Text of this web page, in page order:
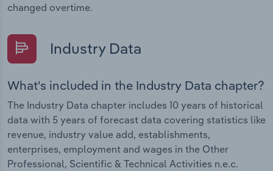
changed overtime.
Industry Data
What's included in the Industry Data chapter?
The Industry Data chapter includes 10 years of historical
data with 5 years of forecast data covering statistics like
revenue, industry value add, establishments,
enterprises, employment and wages in the Other
Professional, Scientific & Technical Activities n.e.c.